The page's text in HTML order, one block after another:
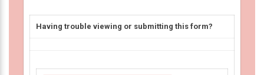
Having trouble viewing or submitting this form?